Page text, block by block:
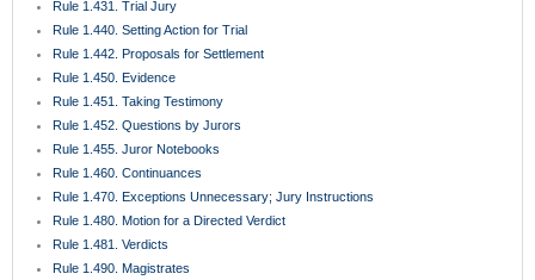
Rule 1.525. Motions for Costs and Attorney’s Fees
Rule 1.530. Motions for New Trial and Rehearing; Amendments for
Judgments
Rule 1.540. Relief from Judgment, Decrees, or Orders
Rule 1.550. Executions and Final Process
Rule 1.560. Discovery in Aid of Execution
Rule 1.570. Enforcement of Final Judgments
Rule 1.580. Writ of Possession
Rule 1.590. Process in Behalf of and Against Persons Not Parties
Rule 1.600. Deposits in Court
Rule 1.610. Injunctions
Rule 1.620. Receivers